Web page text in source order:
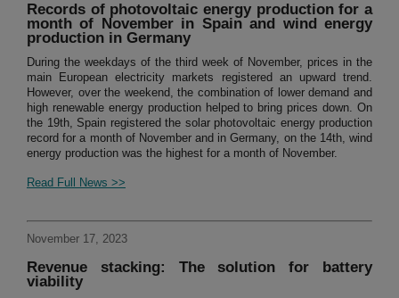
Records of photovoltaic energy production for a
month of November in Spain and wind energy
production in Germany
During the weekdays of the third week of November, prices in the
main European electricity markets registered an upward trend.
However, over the weekend, the combination of lower demand and
high renewable energy production helped to bring prices down. On
the 19th, Spain registered the solar photovoltaic energy production
record for a month of November and in Germany, on the 14th, wind
energy production was the highest for a month of November.
Read Full News >>
November 17, 2023
Revenue stacking: The solution for battery
viability